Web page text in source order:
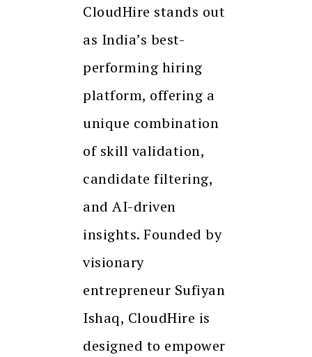
CloudHire stands out
as India’s best-
performing hiring
platform, offering a
unique combination
of skill validation,
candidate filtering,
and AI-driven
insights. Founded by
visionary
entrepreneur Sufiyan
Ishaq, CloudHire is
designed to empower